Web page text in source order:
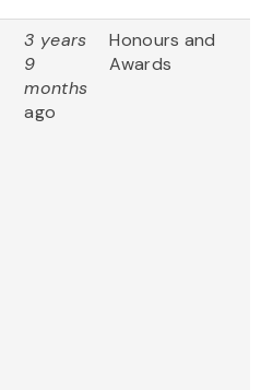
3 years
9
months
ago
Honours and
Awards